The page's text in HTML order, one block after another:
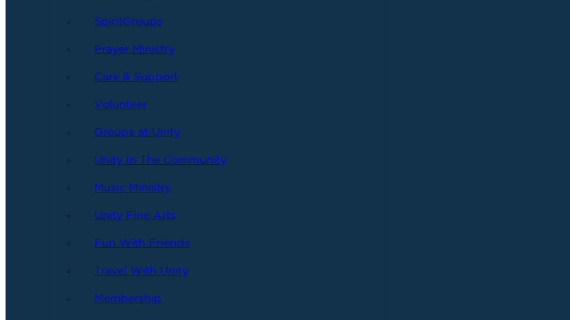
SpiritGroups
Prayer Ministry
Care & Support
Volunteer
Groups at Unity
Unity In The Community
Music Ministry
Unity Fine Arts
Fun With Friends
Travel With Unity
Membership